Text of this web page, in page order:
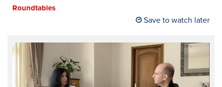
Roundtables
Save to watch later